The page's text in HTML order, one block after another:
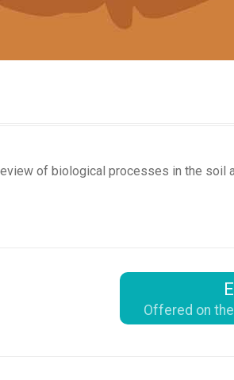
of biological processes in the soil
Offered on